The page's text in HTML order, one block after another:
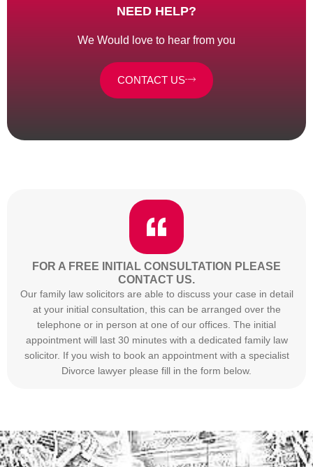
NEED HELP?
We Would love to hear from you
CONTACT US
FOR A FREE INITIAL CONSULTATION PLEASE
CONTACT US.
Our family law solicitors are able to discuss your case in detail
at your initial consultation, this can be arranged over the
telephone or in person at one of our offices. The initial
appointment will last 30 minutes with a dedicated family law
solicitor. If you wish to book an appointment with a specialist
Divorce lawyer please fill in the form below.